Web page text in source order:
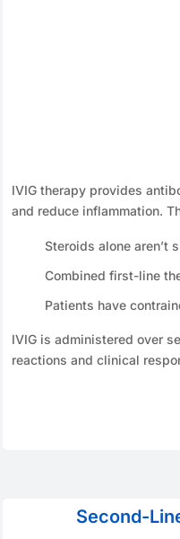
IVIG therapy provides
and reduce inflammation.
Steroids alone aren’t
Combined first-line
Patients have
IVIG is administered over
reactions and clinical
Second-